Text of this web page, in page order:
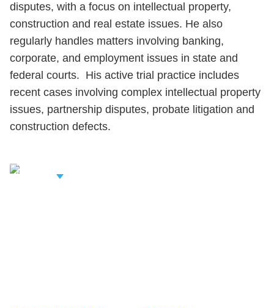
disputes, with a focus on intellectual property,
construction and real estate issues. He also
regularly handles matters involving banking,
corporate, and employment issues in state and
federal courts. His active trial practice includes
recent cases involving complex intellectual property
issues, partnership disputes, probate litigation and
construction defects.
Related